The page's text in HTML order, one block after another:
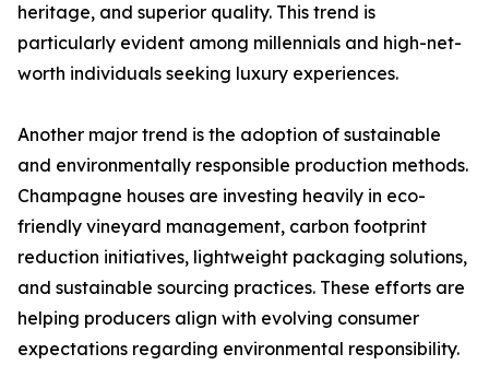
heritage, and superior quality. This trend is
particularly evident among millennials and high-net-
worth individuals seeking luxury experiences.
Another major trend is the adoption of sustainable
and environmentally responsible production methods.
Champagne houses are investing heavily in eco-
friendly vineyard management, carbon footprint
reduction initiatives, lightweight packaging solutions,
and sustainable sourcing practices. These efforts are
helping producers align with evolving consumer
expectations regarding environmental responsibility.